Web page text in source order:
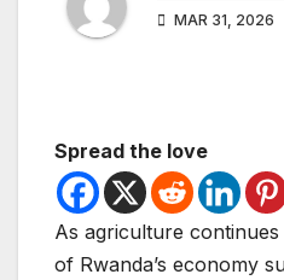
MAR 31, 2026
Spread the love
As agriculture
of Rwanda’s economy